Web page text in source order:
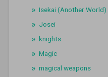
Isekai (Another World)
Josei
knights
Magic
magical weapons